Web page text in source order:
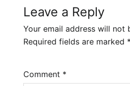
Leave a Reply
Your email address will not
Required fields are marked *
Comment *